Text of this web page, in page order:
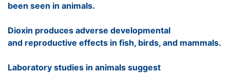
been seen in animals.
Dioxin produces adverse developmental
and reproductive effects in fish, birds, and mammals.
Laboratory studies in animals suggest